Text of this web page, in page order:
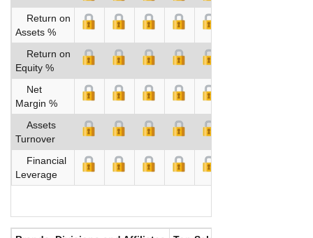
Return on
Assets %
Return on
Equity %
Net
Margin %
Assets
Turnover
Financial
Leverage